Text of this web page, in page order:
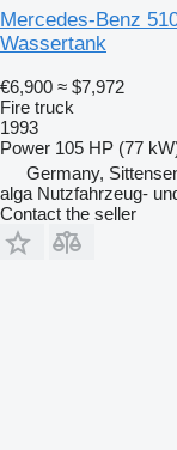
Mercedes-Benz
Wassertank
€6,900 ≈ $7,972
Fire truck
1993
Power 105 HP (77
Germany,
alga Nutzfahrzeug-
Contact the seller